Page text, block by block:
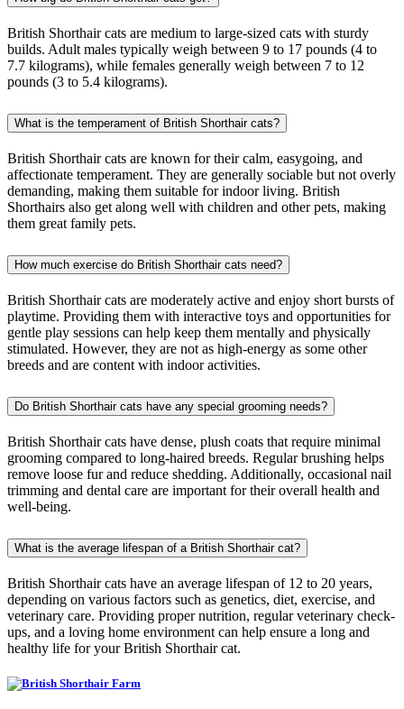
British Shorthair cats are medium to large-sized cats with sturdy
builds. Adult males typically weigh between 9 to 17 pounds (4 to
7.7 kilograms), while females generally weigh between 7 to 12
pounds (3 to 5.4 kilograms).
What is the temperament of British Shorthair cats?
British Shorthair cats are known for their calm, easygoing, and
affectionate temperament. They are generally sociable but not overly
demanding, making them suitable for indoor living. British
Shorthairs also get along well with children and other pets, making
them great family pets.
How much exercise do British Shorthair cats need?
British Shorthair cats are moderately active and enjoy short bursts of
playtime. Providing them with interactive toys and opportunities for
gentle play sessions can help keep them mentally and physically
stimulated. However, they are not as high-energy as some other
breeds and are content with indoor activities.
Do British Shorthair cats have any special grooming needs?
British Shorthair cats have dense, plush coats that require minimal
grooming compared to long-haired breeds. Regular brushing helps
remove loose fur and reduce shedding. Additionally, occasional nail
trimming and dental care are important for their overall health and
well-being.
What is the average lifespan of a British Shorthair cat?
British Shorthair cats have an average lifespan of 12 to 20 years,
depending on various factors such as genetics, diet, exercise, and
veterinary care. Providing proper nutrition, regular veterinary check-
ups, and a loving home environment can help ensure a long and
healthy life for your British Shorthair cat.